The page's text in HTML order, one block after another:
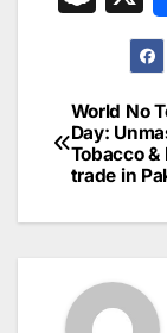
c
b
o
o
k
l
p
c
h
at
Post
World No
Day:
Tobacco &
trade in